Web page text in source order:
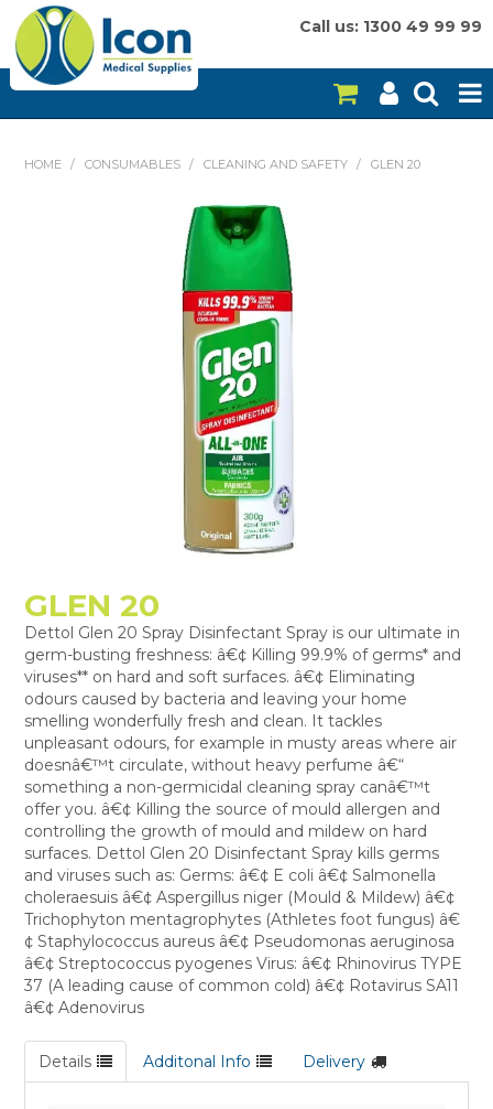
Call us: 1300 49 99 99
CONSUMABLES
EQUIPMENT
INSTRUMENTS
MY ACCOUNT
BRANDS
HOME / CONSUMABLES / CLEANING AND SAFETY / GLEN 20
GLEN 20
Dettol Glen 20 Spray Disinfectant Spray is our ultimate in
germ-busting freshness: â€¢ Killing 99.9% of germs* and
viruses** on hard and soft surfaces. â€¢ Eliminating
odours caused by bacteria and leaving your home
smelling wonderfully fresh and clean. It tackles
unpleasant odours, for example in musty areas where air
doesnâ€™t circulate, without heavy perfume â€“
something a non-germicidal cleaning spray canâ€™t
offer you. â€¢ Killing the source of mould allergen and
controlling the growth of mould and mildew on hard
surfaces. Dettol Glen 20 Disinfectant Spray kills germs
and viruses such as: Germs: â€¢ E coli â€¢ Salmonella
choleraesuis â€¢ Aspergillus niger (Mould & Mildew) â€¢
Trichophyton mentagrophytes (Athletes foot fungus) â€
¢ Staphylococcus aureus â€¢ Pseudomonas aeruginosa
â€¢ Streptococcus pyogenes Virus: â€¢ Rhinovirus TYPE
37 (A leading cause of common cold) â€¢ Rotavirus SA11
â€¢ Adenovirus
Details Additonal Info Delivery